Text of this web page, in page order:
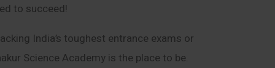
to succeed!
India’s toughest entrance exams or
Science Academy is the place to be.